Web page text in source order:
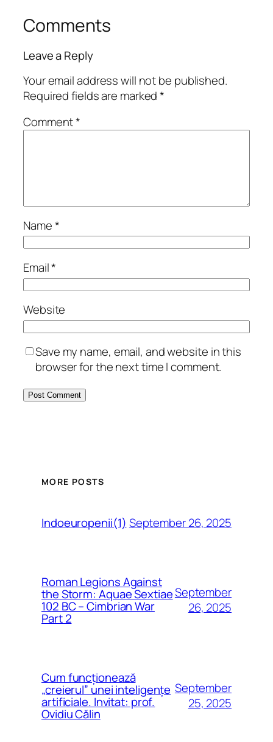
Comments
Leave a Reply
Your email address will not be published.
Required fields are marked*
Comment*
Name*
Email*
Website
Save my name, email, and website in this
browser for the next time I comment.
MORE POSTS
Indoeuropenii(1) September 26, 2025
Roman Legions Against
the Storm: Aquae Sextiae
102 BC – Cimbrian War
Part 2
September
26, 2025
Cum funcționează
„creierul” unei inteligențe
artificiale. Invitat: prof.
Ovidiu Călin
September
25, 2025